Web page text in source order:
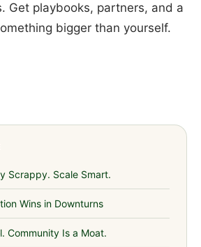
Get playbooks, partners, and a
bigger than yourself.
Scrappy. Scale Smart.
Wins in Downturns
Community Is a Moat.